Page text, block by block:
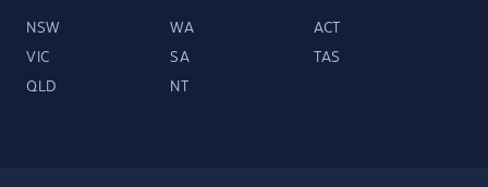
NSW WA ACT
VIC SA TAS
QLD NT